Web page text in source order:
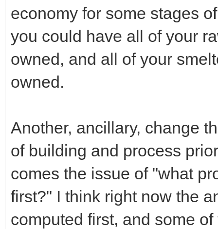
economy for some stages
you could have all of your
owned, and all of your
owned.
Another, ancillary, change
of building and process
comes the issue of "what
first?" I think right now the
computed first, and some